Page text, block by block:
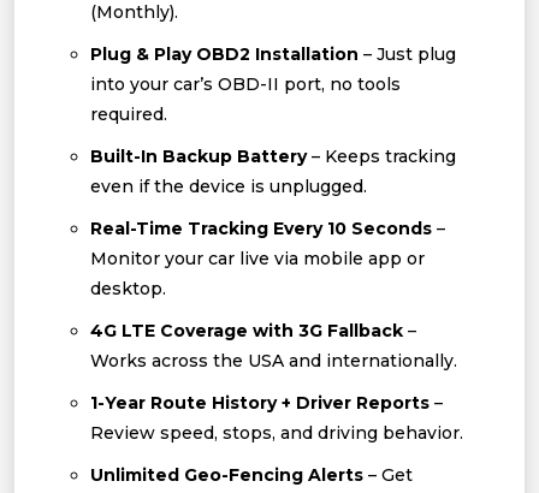
(Monthly).
Plug & Play OBD2 Installation – Just plug
into your car’s OBD-II port, no tools
required.
Built-In Backup Battery– Keeps tracking
even if the device is unplugged.
Real-Time Tracking Every 10 Seconds –
Monitor your car live via mobile app or
desktop.
4G LTE Coverage with 3G Fallback –
Works across the USA and internationally.
1-Year Route History + Driver Reports –
Review speed, stops, and driving behavior.
Unlimited Geo-Fencing Alerts – Get